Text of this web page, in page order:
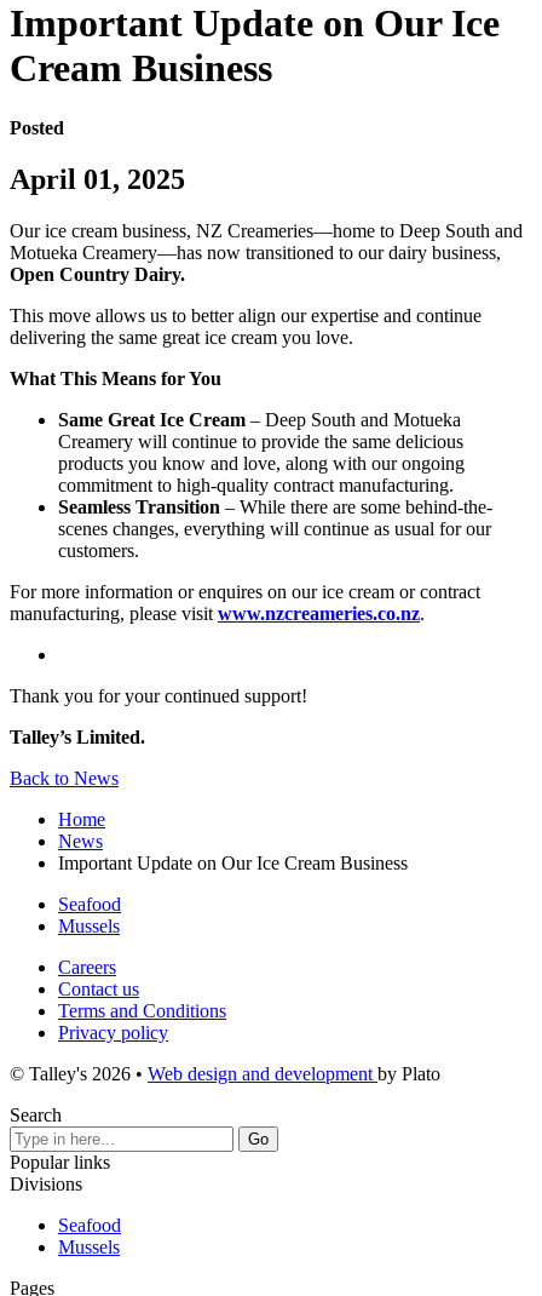
Important Update on Our Ice
Cream Business
Posted
April 01, 2025
Our ice cream business, NZ Creameries—home to Deep South and
Motueka Creamery—has now transitioned to our dairy business,
Open Country Dairy.
This move allows us to better align our expertise and continue
delivering the same great ice cream you love.
What This Means for You
Same Great Ice Cream – Deep South and Motueka
Creamery will continue to provide the same delicious
products you know and love, along with our ongoing
commitment to high-quality contract manufacturing.
Seamless Transition – While there are some behind-the-
scenes changes, everything will continue as usual for our
customers.
For more information or enquires on our ice cream or contract
manufacturing, please visit www.nzcreameries.co.nz.
Thank you for your continued support!
Talley’s Limited.
Back to News
Home
News
Important Update on Our Ice Cream Business
Seafood
Mussels
Careers
Contact us
Terms and Conditions
Privacy policy
© Talley's 2026 • Web design and development by Plato
Search
Popular links
Divisions
Seafood
Mussels
Pages